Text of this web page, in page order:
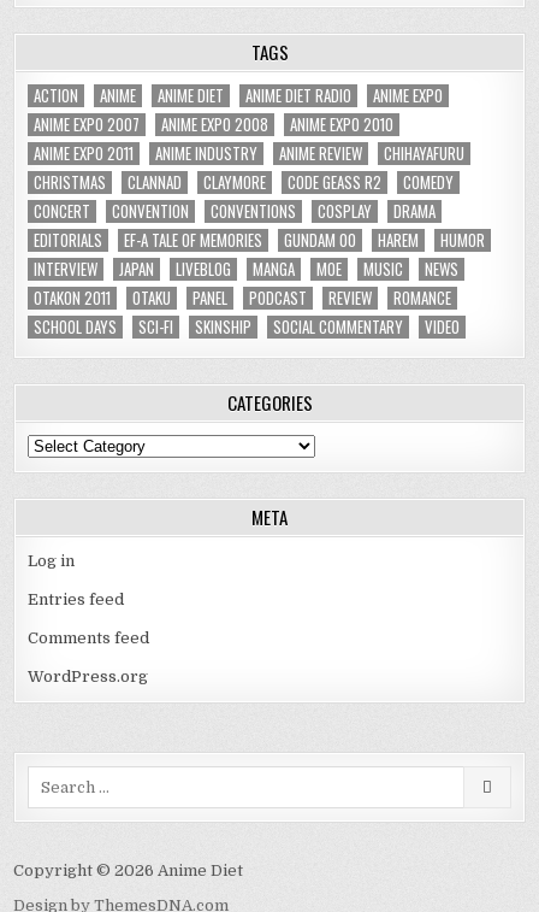
TAGS
ACTION ANIME ANIME DIET ANIME DIET RADIO
ANIME EXPO
ANIME EXPO 2007
ANIME EXPO 2008
ANIME EXPO 2010
ANIME EXPO 2011
ANIME INDUSTRY ANIME REVIEW
CHIHAYAFURU
CHRISTMAS
CLANNAD CLAYMORE CODE GEASS R2
COMEDY
CONCERT
CONVENTION CONVENTIONS COSPLAY
DRAMA
EDITORIALS
EF-A TALE OF MEMORIES GUNDAM 00 HAREM
HUMOR
INTERVIEW
JAPAN LIVEBLOG MANGA MOE MUSIC
NEWS
OTAKON 2011
OTAKU PANEL PODCAST REVIEW
ROMANCE
SCHOOL DAYS
SCI-FI SKINSHIP SOCIAL COMMENTARY VIDEO
CATEGORIES
Categories
META
Log in
Entries feed
Comments feed
WordPress.org
Copyright © 2026 Anime Diet
Design by ThemesDNA.com